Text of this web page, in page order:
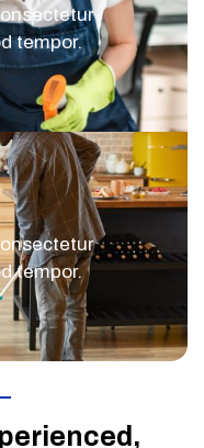
tempor.
tempor.